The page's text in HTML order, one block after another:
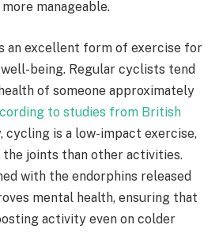
manageable.
an excellent form of exercise for
being. Regular cyclists tend
of someone approximately
to studies from British
cycling is a low-impact exercise,
joints than other activities.
with the endorphins released
mental health, ensuring that
activity even on colder